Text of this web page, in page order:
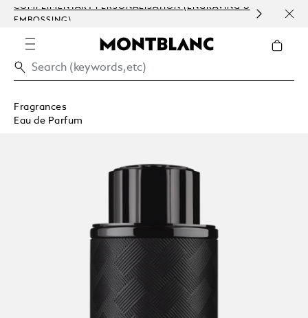
COMPLIMENTARY PERSONALISATION (ENGRAVING &
EMBOSSING)
Fragrances
Eau de Parfum